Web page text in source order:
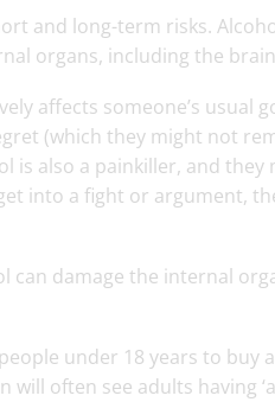
and long-term risks.
organs, including the
affects someone’s usual
(which they might not
is also a painkiller, and
into a fight or argument,
can damage the internal
under 18 years to buy
will often see adults having